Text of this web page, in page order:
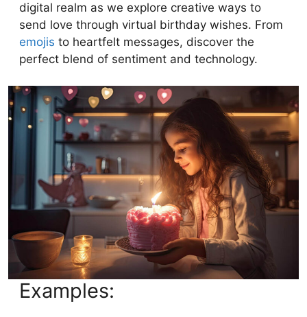
digital realm as we explore creative ways to
send love through virtual birthday wishes. From
emojis to heartfelt messages, discover the
perfect blend of sentiment and technology.
Examples: